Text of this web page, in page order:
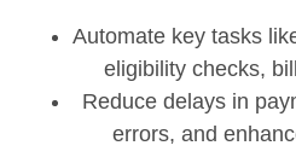
Automate key tasks
eligibility checks,
Reduce delays in
errors, and